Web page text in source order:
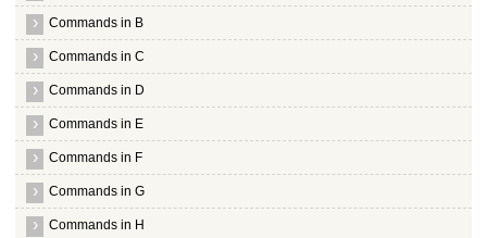
Commands in B
Commands in C
Commands in D
Commands in E
Commands in F
Commands in G
Commands in H